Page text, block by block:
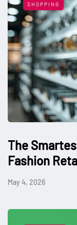
SHOPPING
The
Fashion
May 4, 2026